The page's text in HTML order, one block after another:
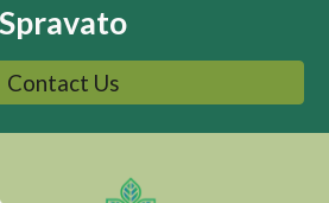
Spravato
Contact Us